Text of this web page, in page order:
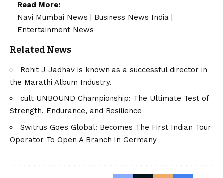
Read More:
Navi Mumbai News | Business News India |
Entertainment News
Related News
Rohit J Jadhav is known as a successful director in
the Marathi Album Industry.
cult UNBOUND Championship: The Ultimate Test of
Strength, Endurance, and Resilience
Switrus Goes Global: Becomes The First Indian Tour
Operator To Open A Branch In Germany